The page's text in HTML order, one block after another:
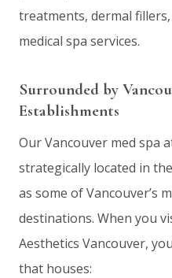
treatments, dermal
medical spa services.
Surrounded by
Establishments
Our Vancouver med spa
strategically located in
as some of Vancouver’s
destinations. When you
Aesthetics Vancouver,
that houses: